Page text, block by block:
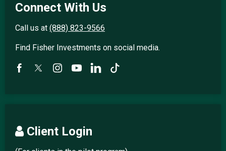
Connect With Us
Call us at (888) 823-9566
Find Fisher Investments on social media.
Client Login